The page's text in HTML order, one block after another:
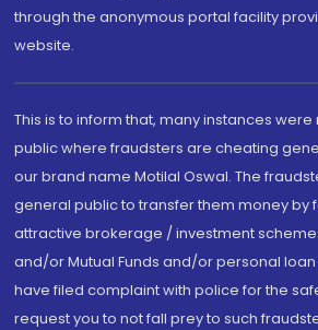
through the anonymous portal facility
website.
This is to inform that, many instances
public where fraudsters are cheating
our brand name Motilal Oswal. The
general public to transfer them money by
attractive brokerage / investment
and/or Mutual Funds and/or personal
have filed complaint with police for the
request you to not fall prey to such